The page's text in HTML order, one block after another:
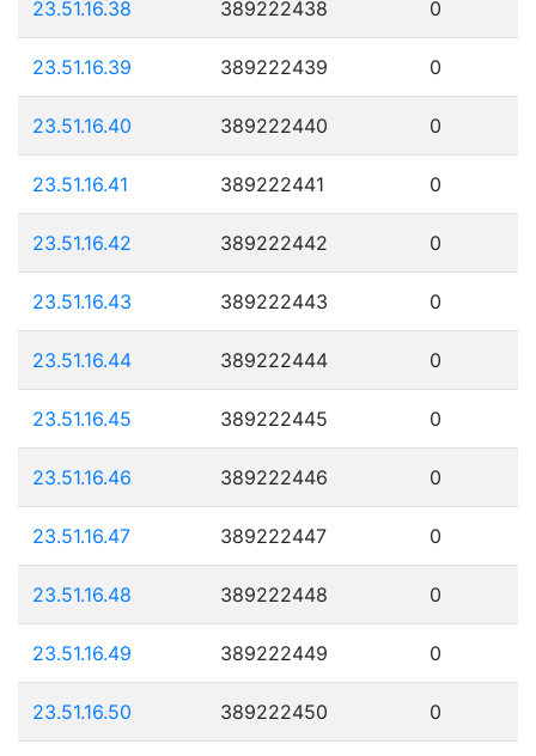
23.51.16.38 389222438 0
23.51.16.39 389222439 0
23.51.16.40 389222440 0
23.51.16.41 389222441 0
23.51.16.42 389222442 0
23.51.16.43 389222443 0
23.51.16.44 389222444 0
23.51.16.45 389222445 0
23.51.16.46 389222446 0
23.51.16.47 389222447 0
23.51.16.48 389222448 0
23.51.16.49 389222449 0
23.51.16.50 389222450 0